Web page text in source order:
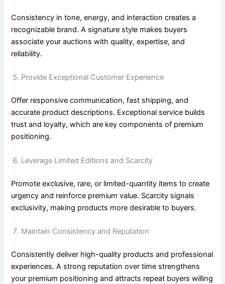
Consistency in tone, energy, and interaction creates a
recognizable brand. A signature style makes buyers
associate your auctions with quality, expertise, and
reliability.
Provide Exceptional Customer Experience
Offer responsive communication, fast shipping, and
accurate product descriptions. Exceptional service builds
trust and loyalty, which are key components of premium
positioning.
Leverage Limited Editions and Scarcity
Promote exclusive, rare, or limited-quantity items to create
urgency and reinforce premium value. Scarcity signals
exclusivity, making products more desirable to buyers.
Maintain Consistency and Reputation
Consistently deliver high-quality products and professional
experiences. A strong reputation over time strengthens
your premium positioning and attracts repeat buyers willing